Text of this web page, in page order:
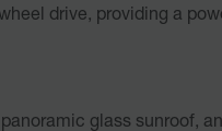
drive, providing a
glass sunroof,